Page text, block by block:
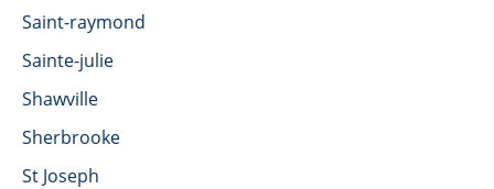
Saint-raymond
Sainte-julie
Shawville
Sherbrooke
St Joseph